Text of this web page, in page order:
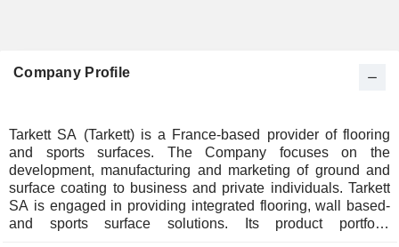
Company Profile
Tarkett SA (Tarkett) is a France-based provider of flooring
and sports surfaces. The Company focuses on the
development, manufacturing and marketing of ground and
surface coating to business and private individuals. Tarkett
SA is engaged in providing integrated flooring, wall based-
and sports surface solutions. Its product portfolio